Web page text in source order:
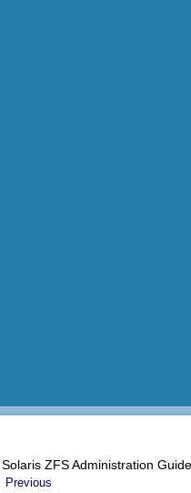
Solaris ZFS Administration Guide
Previous